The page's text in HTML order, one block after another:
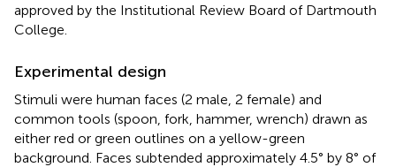
approved by the Institutional Review Board of Dartmouth
College.
Experimental design
Stimuli were human faces (2 male, 2 female) and
common tools (spoon, fork, hammer, wrench) drawn as
either red or green outlines on a yellow-green
background. Faces subtended approximately 4.5° by 8° of